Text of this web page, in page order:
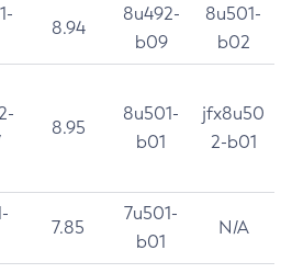
8.94
8u492-
b09
8u501-
b02
8.95
8u501-
b01
jfx8u50
2-b01
7.85
7u501-
b01
N/A